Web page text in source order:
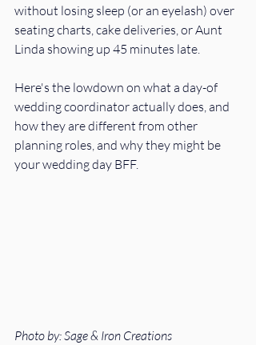
without losing sleep (or an eyelash) over
seating charts, cake deliveries, or Aunt
Linda showing up 45 minutes late.
Here's the lowdown on what a day-of
wedding coordinator actually does, and
how they are different from other
planning roles, and why they might be
your wedding day BFF.
Photo by: Sage & Iron Creations